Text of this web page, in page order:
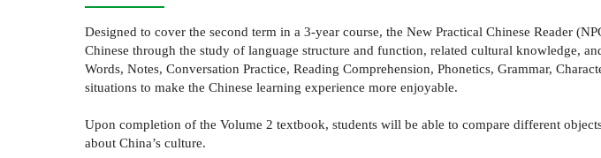
Designed to cover the second term in a 3-year course, the New Practical Chinese Reader
Chinese through the study of language structure and function, related cultural knowledge,
Words, Notes, Conversation Practice, Reading Comprehension, Phonetics, Grammar,
situations to make the Chinese learning experience more enjoyable.
Upon completion of the Volume 2 textbook, students will be able to compare different
about China’s culture.